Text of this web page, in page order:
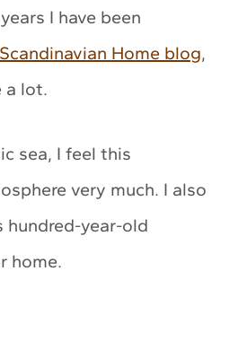
I have been
Home blog,
a lot.
sea, I feel this
very much. I also
year-old
home.